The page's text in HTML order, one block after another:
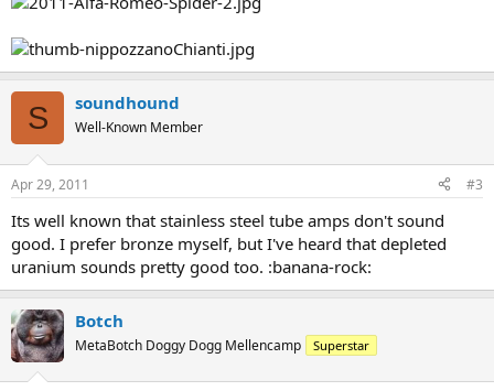
S soundhound
Well-Known Member
Apr 29, 2011 #3
Its well known that stainless steel tube amps don't sound
good. I prefer bronze myself, but I've heard that depleted
uranium sounds pretty good too. :banana-rock:
Botch
MetaBotch Doggy Dogg Mellencamp Superstar